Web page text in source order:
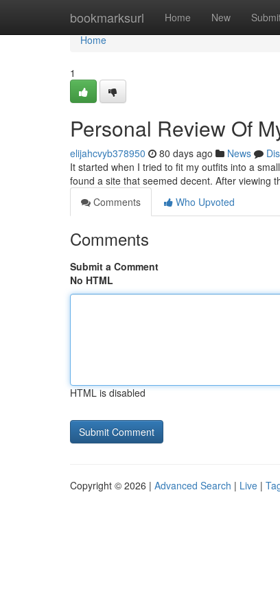
bookmarksurl Home New
Home
Home
1
Personal Review Of
elijahcvyb378950 80 days ago News
It started when I tried to fit my outfits into a
found a site that seemed decent. After viewing
Comments
Who Upvoted
Comments
Submit a Comment
No HTML
HTML is disabled
Copyright © 2026 | Advanced Search | Live |